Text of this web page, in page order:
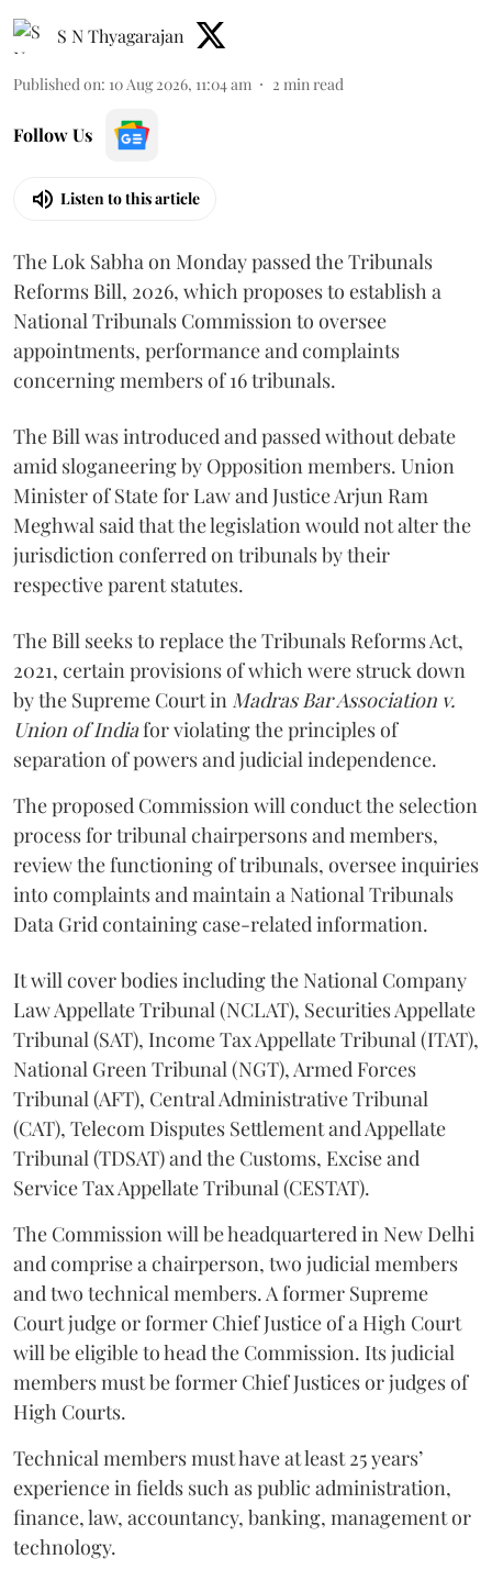
S N Thyagarajan
Published on: 10 Aug 2026, 11:04 am 2 min read
Follow Us
Listen to this article
The Lok Sabha on Monday passed the Tribunals
Reforms Bill, 2026, which proposes to establish a
National Tribunals Commission to oversee
appointments, performance and complaints
concerning members of 16 tribunals.
The Bill was introduced and passed without debate
amid sloganeering by Opposition members. Union
Minister of State for Law and Justice Arjun Ram
Meghwal said that the legislation would not alter the
jurisdiction conferred on tribunals by their
respective parent statutes.
The Bill seeks to replace the Tribunals Reforms Act,
2021, certain provisions of which were struck down
by the Supreme Court in Madras Bar Association v.
Union of Indiafor violating the principles of
separation of powers and judicial independence.
The proposed Commission will conduct the selection
process for tribunal chairpersons and members,
review the functioning of tribunals, oversee inquiries
into complaints and maintain a National Tribunals
Data Grid containing case-related information.
It will cover bodies including the National Company
Law Appellate Tribunal (NCLAT), Securities Appellate
Tribunal (SAT), Income Tax Appellate Tribunal (ITAT),
National Green Tribunal (NGT), Armed Forces
Tribunal (AFT), Central Administrative Tribunal
(CAT), Telecom Disputes Settlement and Appellate
Tribunal (TDSAT) and the Customs, Excise and
Service Tax Appellate Tribunal (CESTAT).
The Commission will be headquartered in New Delhi
and comprise a chairperson, two judicial members
and two technical members. A former Supreme
Court judge or former Chief Justice of a High Court
will be eligible to head the Commission. Its judicial
members must be former Chief Justices or judges of
High Courts.
Technical members must have at least 25 years’
experience in fields such as public administration,
finance, law, accountancy, banking, management or
technology.